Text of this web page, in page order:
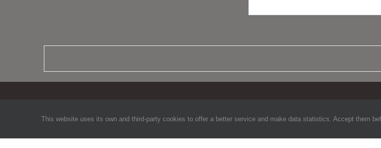
This website uses its own and third-party cookies to offer a better service and make data statistics. Accept them